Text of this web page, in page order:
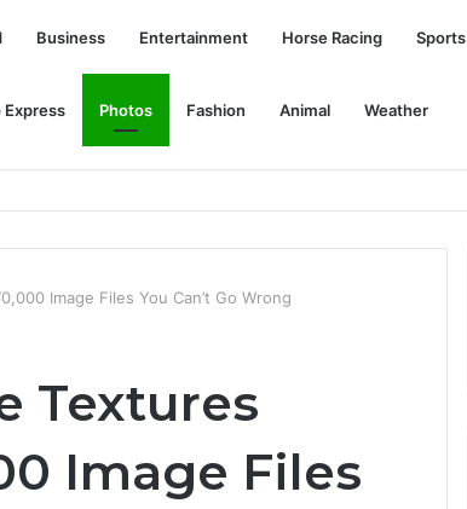
Business Entertainment Horse Racing Sports
Express Photos Fashion Animal Weather
Freed
Image Files You Can’t Go Wrong
Textures
Image Files